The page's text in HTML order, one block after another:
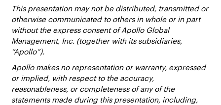
This presentation may not be distributed, transmitted or
otherwise communicated to others in whole or in part
without the express consent of Apollo Global
Management, Inc. (together with its subsidiaries,
“Apollo”).
Apollo makes no representation or warranty, expressed
or implied, with respect to the accuracy,
reasonableness, or completeness of any of the
statements made during this presentation, including,